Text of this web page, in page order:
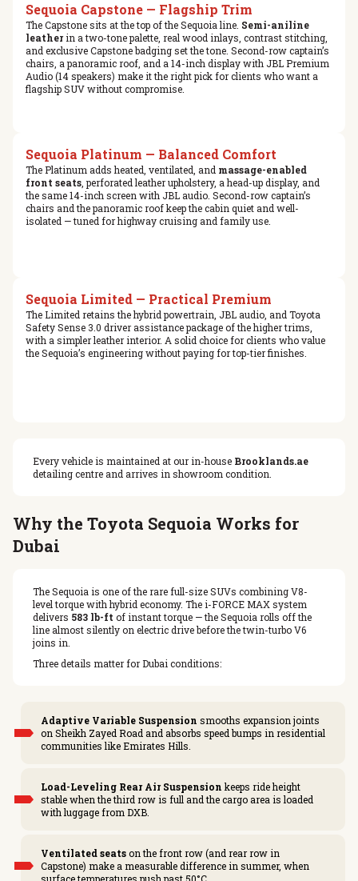
Sequoia Capstone — Flagship Trim
The Capstone sits at the top of the Sequoia line. Semi-aniline
leatherin a two-tone palette, real wood inlays, contrast stitching,
and exclusive Capstone badging set the tone. Second-row captain’s
chairs, a panoramic roof, and a 14-inch display with JBL Premium
Audio (14 speakers) make it the right pick for clients who want a
flagship SUV without compromise.
Sequoia Platinum — Balanced Comfort
The Platinum adds heated, ventilated, and massage-enabled
front seats, perforated leather upholstery, a head-up display, and
the same 14-inch screen with JBL audio. Second-row captain’s
chairs and the panoramic roof keep the cabin quiet and well-
isolated — tuned for highway cruising and family use.
Sequoia Limited — Practical Premium
The Limited retains the hybrid powertrain, JBL audio, and Toyota
Safety Sense 3.0 driver assistance package of the higher trims,
with a simpler leather interior. A solid choice for clients who value
the Sequoia’s engineering without paying for top-tier finishes.
Every vehicle is maintained at our in-house Brooklands.ae
detailing centre and arrives in showroom condition.
Why the Toyota Sequoia Works for
Dubai
The Sequoia is one of the rare full-size SUVs combining V8-
level torque with hybrid economy. The i-FORCE MAX system
delivers 583 lb-ft of instant torque — the Sequoia rolls off the
line almost silently on electric drive before the twin-turbo V6
joins in.
Three details matter for Dubai conditions:
Adaptive Variable Suspension smooths expansion joints
on Sheikh Zayed Road and absorbs speed bumps in residential
communities like Emirates Hills.
Load-Leveling Rear Air Suspensionkeeps ride height
stable when the third row is full and the cargo area is loaded
with luggage from DXB.
Ventilated seatson the front row (and rear row in
Capstone) make a measurable difference in summer, when